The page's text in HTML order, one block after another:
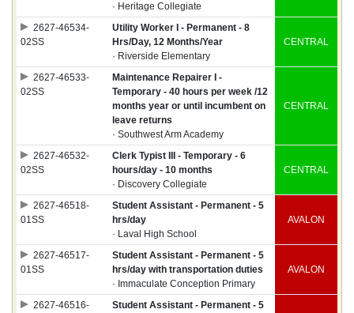
· Heritage Collegiate
2627-46534-
02SS
Utility Worker I - Permanent - 8
Hrs/Day, 12 Months/Year
· Riverside Elementary
CENTRAL
2627-46533-
02SS
Maintenance Repairer I -
Temporary - 40 hours per week /12
months year or until incumbent on
leave returns
· Southwest Arm Academy
CENTRAL
2627-46532-
02SS
Clerk Typist III - Temporary - 6
hours/day - 10 months
· Discovery Collegiate
CENTRAL
2627-46518-
01SS
Student Assistant - Permanent - 5
hrs/day
· Laval High School
AVALON
2627-46517-
01SS
Student Assistant - Permanent - 5
hrs/day with transportation duties
· Immaculate Conception Primary
AVALON
2627-46516-
Student Assistant - Permanent - 5